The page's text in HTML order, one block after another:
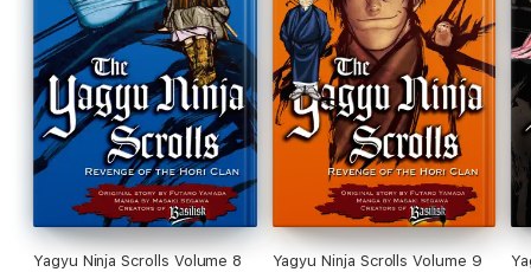
Yagyu Ninja Scrolls Volume 8 Yagyu Ninja Scrolls Volume 9